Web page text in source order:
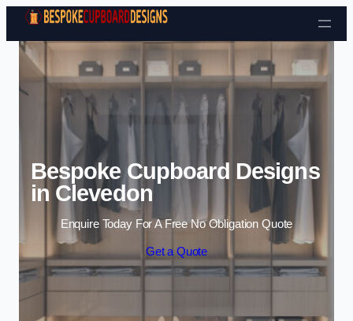
Skip to content
Bespoke Cupboard Designs
in Clevedon
Enquire Today For A Free No Obligation Quote
Get a Quote